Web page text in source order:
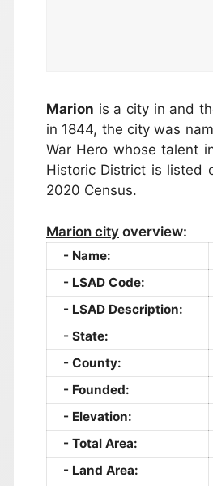
Marion is a city in and
in 1844, the city was
War Hero whose talent
Historic District is listed
2020 Census.
Marion city overview:
Name:
LSAD Code:
LSAD Description:
State:
County:
Founded:
Elevation:
Total Area:
Land Area: